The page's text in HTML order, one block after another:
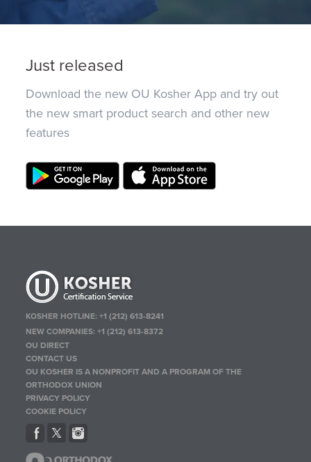
Just released
Download the new OU Kosher App and try out
the new smart product search and other new
features
KOSHER HOTLINE:+1 (212) 613-8241
NEW COMPANIES:+1 (212) 613-8372
OU DIRECT
CONTACT US
OU KOSHER IS A NONPROFIT AND A PROGRAM OF THE
ORTHODOX UNION
PRIVACY POLICY
COOKIE POLICY